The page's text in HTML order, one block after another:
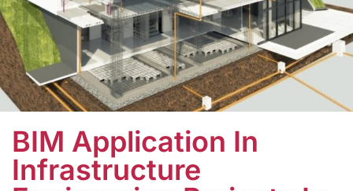
BIM Application In
Infrastructure